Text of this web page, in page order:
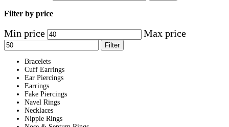
Filter by price
Min price Max price
Filter
Bracelets
Cuff Earrings
Ear Piercings
Earrings
Fake Piercings
Navel Rings
Necklaces
Nipple Rings